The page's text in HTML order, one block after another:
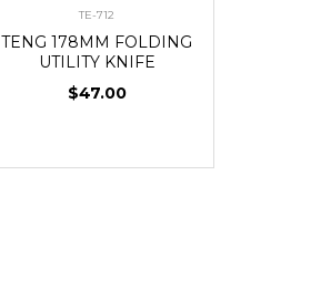
TE-712
TENG 178MM FOLDING
UTILITY KNIFE
$47.00